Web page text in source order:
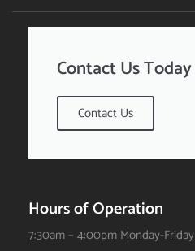
Contact Us Today
Contact Us
Hours of Operation
7:30am – 4:00pm Monday-Friday